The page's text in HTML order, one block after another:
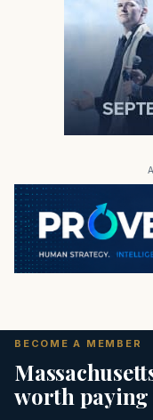
BECOME A MEMBER
worth paying